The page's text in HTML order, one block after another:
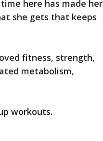
here has made her
she gets that keeps
fitness, strength,
metabolism,
workouts.